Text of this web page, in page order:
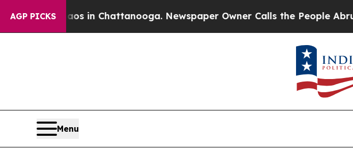
AGP PICKS
Chaos in Chattanooga. Newspaper Owner Calls the People Abruptly
Menu